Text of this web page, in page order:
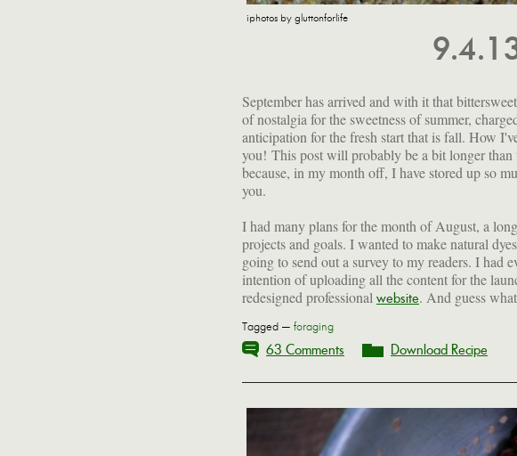
iphotos by gluttonforlife
September has arrived and with it that
of nostalgia for the sweetness of summer,
anticipation for the fresh start that is fall. How
you! This post will probably be a bit longer than
because, in my month off, I have stored up so
you.
I had many plans for the month of August, a
projects and goals. I wanted to make natural
going to send out a survey to my readers. I had
intention of uploading all the content for the
redesigned professional website. And guess
Tagged — foraging
63 Comments Download Recipe